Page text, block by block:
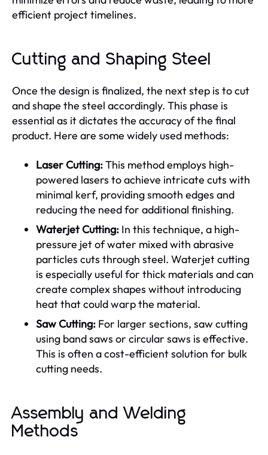
efficient project timelines.
Cutting and Shaping Steel
Once the design is finalized, the next step is to cut
and shape the steel accordingly. This phase is
essential as it dictates the accuracy of the final
product. Here are some widely used methods:
Laser Cutting:This method employs high-
powered lasers to achieve intricate cuts with
minimal kerf, providing smooth edges and
reducing the need for additional finishing.
Waterjet Cutting: In this technique, a high-
pressure jet of water mixed with abrasive
particles cuts through steel. Waterjet cutting
is especially useful for thick materials and can
create complex shapes without introducing
heat that could warp the material.
Saw Cutting: For larger sections, saw cutting
using band saws or circular saws is effective.
This is often a cost-efficient solution for bulk
cutting needs.
Assembly and Welding
Methods